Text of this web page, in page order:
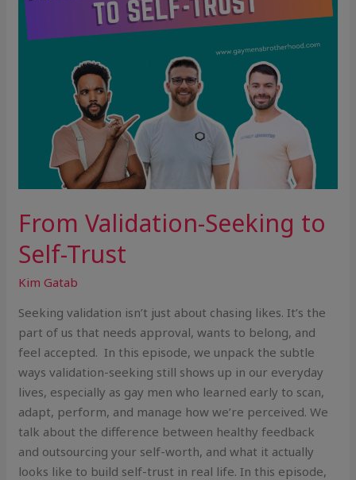
From Validation-Seeking to
Self-Trust
Kim Gatab
Seeking validation isn’t just about chasing likes. It’s the
part of us that needs approval, wants to belong, and
feel accepted. In this episode, we unpack the subtle
ways validation-seeking still shows up in our everyday
lives, especially as gay men who learned early to scan,
adapt, perform, and manage how we’re perceived. We
talk about the difference between healthy feedback
and outsourcing your self-worth, and what it actually
looks like to build self-trust in real life. In this episode,